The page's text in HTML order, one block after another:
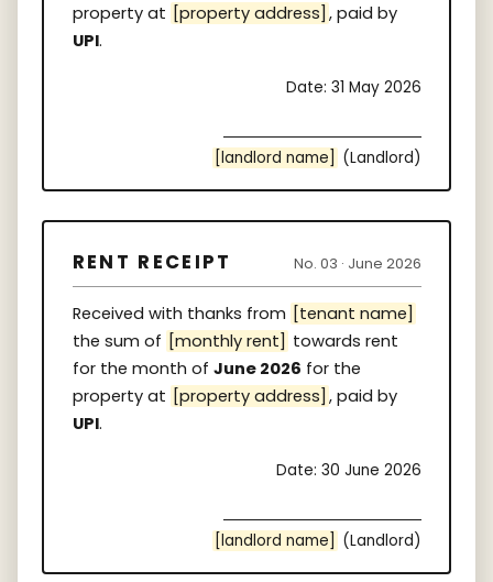
property at [property address] , paid by
UPI.
Date: 31 May 2026
[landlord name] (Landlord)
RENT RECEIPT No. 03 · June 2026
Received with thanks from [tenant name]
the sum of [monthly rent] towards rent
for the month of June 2026 for the
property at [property address] , paid by
UPI.
Date: 30 June 2026
[landlord name] (Landlord)